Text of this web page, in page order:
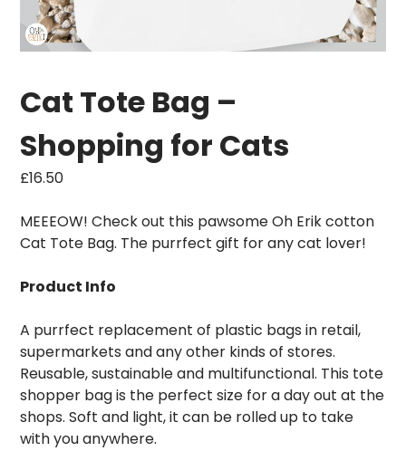
Cat Tote Bag –
Shopping for Cats
£16.50
MEEEOW! Check out this pawsome Oh Erik cotton
Cat Tote Bag. The purrfect gift for any cat lover!
Product Info
A purrfect replacement of plastic bags in retail,
supermarkets and any other kinds of stores.
Reusable, sustainable and multifunctional. This tote
shopper bag is the perfect size for a day out at the
shops. Soft and light, it can be rolled up to take
with you anywhere.